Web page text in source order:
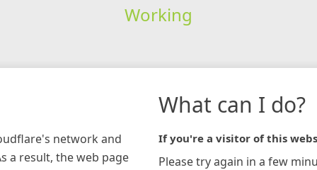
Working
network and
a result, the web page
What can I do?
If you're a visitor of this
Please try again in a few